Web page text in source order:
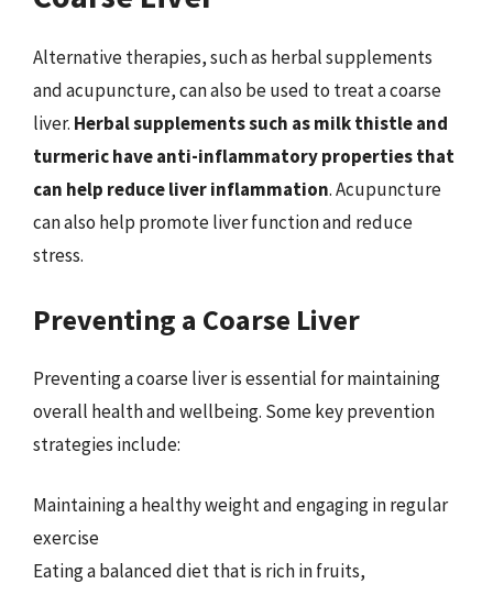
Alternative therapies, such as herbal supplements
and acupuncture, can also be used to treat a coarse
liver. Herbal supplements such as milk thistle and
turmeric have anti-inflammatory properties that
can help reduce liver inflammation. Acupuncture
can also help promote liver function and reduce
stress.
Preventing a Coarse Liver
Preventing a coarse liver is essential for maintaining
overall health and wellbeing. Some key prevention
strategies include:
Maintaining a healthy weight and engaging in regular
exercise
Eating a balanced diet that is rich in fruits,